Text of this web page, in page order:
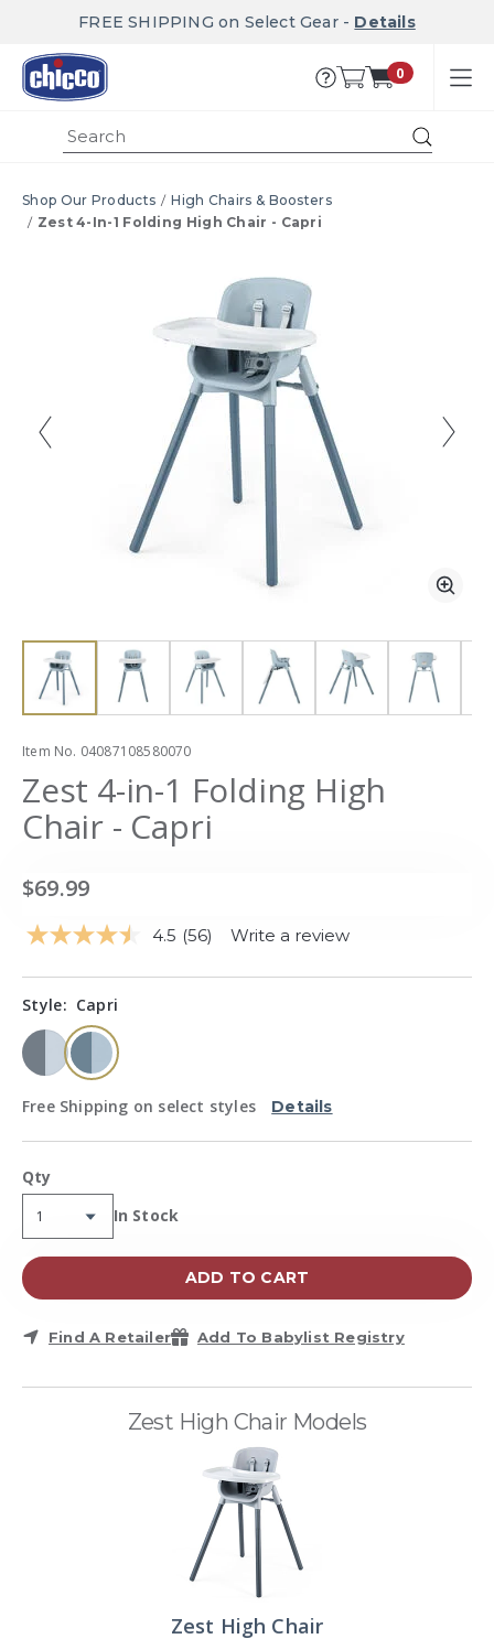
FREE SHIPPING on Select Gear - Details
0
Shop Our Products
High Chairs & Boosters
Zest 4-In-1 Folding High Chair - Capri
Product Images
Item No. 04087108580070
Zest 4-in-1 Folding High
Chair - Capri
$69.99
4.5 Read
Reviews.
(56) Write a review
Style: Capri
selected
Free Shipping on select styles
Details
Qty
Availability:
In Stock
ADD TO CART
Find A Retailer Add To Babylist Registry
Zest High Chair Models
Zest High Chair